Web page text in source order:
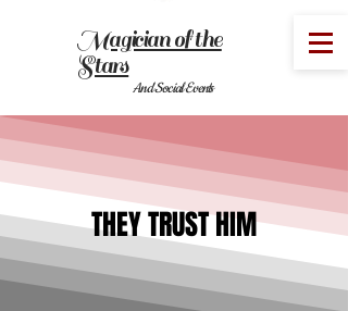
Magician of the
Stars
And Social Events
MENU
THEY TRUST HIM